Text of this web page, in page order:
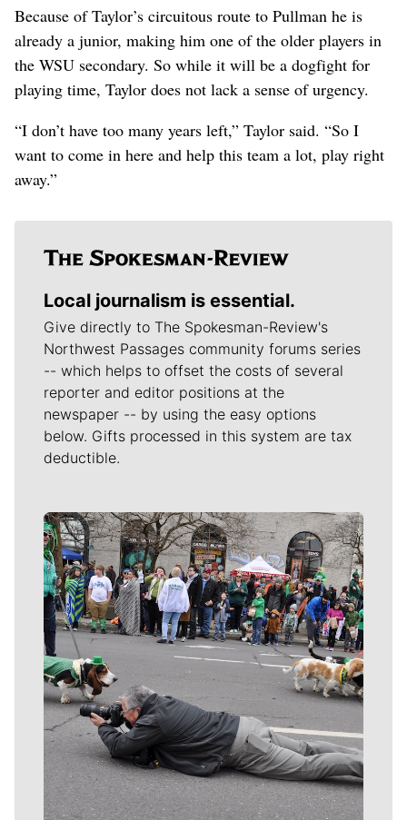
Because of Taylor’s circuitous route to Pullman he is
already a junior, making him one of the older players in
the WSU secondary. So while it will be a dogfight for
playing time, Taylor does not lack a sense of urgency.
“I don’t have too many years left,” Taylor said. “So I
want to come in here and help this team a lot, play right
away.”
Local journalism is essential.
Give directly to The Spokesman-Review's
Northwest Passages community forums series
-- which helps to offset the costs of several
reporter and editor positions at the
newspaper -- by using the easy options
below. Gifts processed in this system are tax
deductible.
Meet Our Journalists